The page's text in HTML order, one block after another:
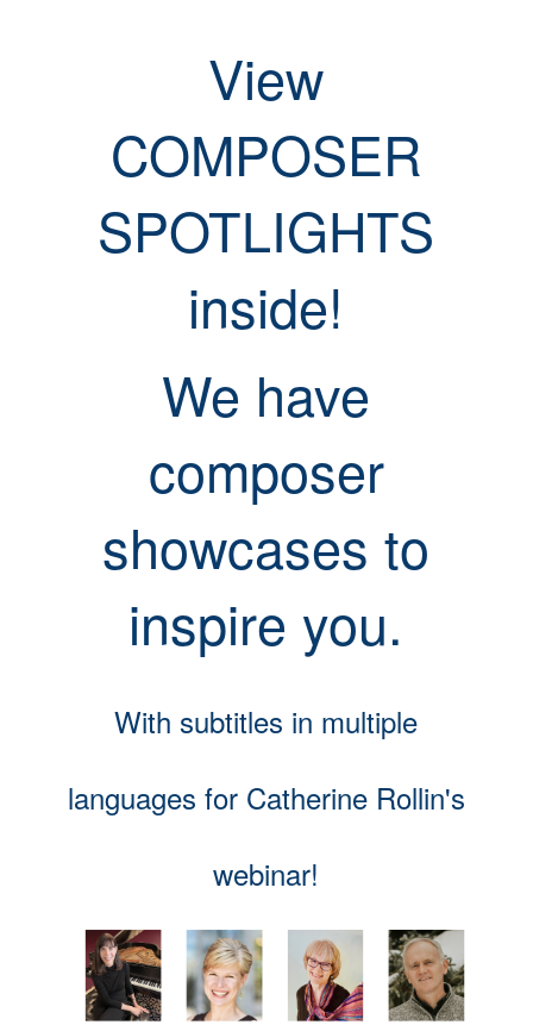
View
COMPOSER
SPOTLIGHTS
inside!
We have
composer
showcases to
inspire you.
With subtitles in multiple
languages for Catherine Rollin's
webinar!